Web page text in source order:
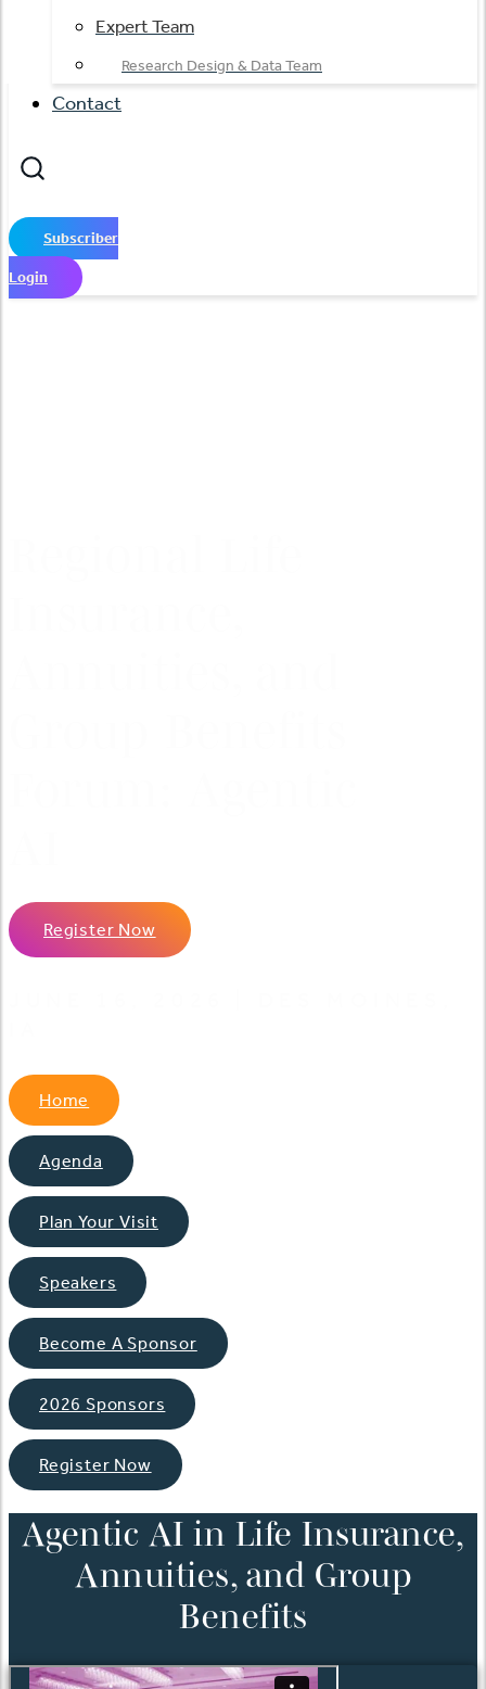
Expert Team
Research Design & Data Team
Contact
Subscriber
Login
Register Now
Home
Agenda
Plan Your Visit
Speakers
Become A Sponsor
2026 Sponsors
Register Now
Agentic AI in Life Insurance,
Annuities, and Group
Benefits